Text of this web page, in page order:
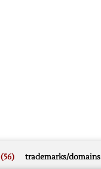
(56) trademarks/domains